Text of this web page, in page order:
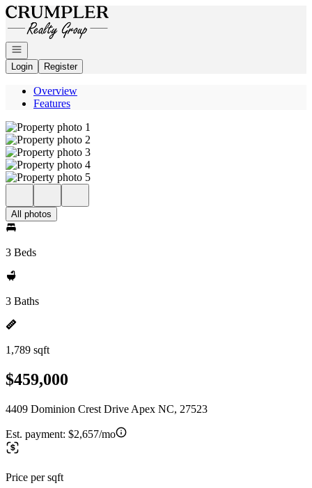
Go to: Homepage
Open navigation
Login
Register
Overview
Features
All photos
3 Beds
3 Baths
1,789 sqft
$459,000
4409 Dominion Crest Drive Apex NC, 27523
Est. payment: $2,657/mo
Price per sqft